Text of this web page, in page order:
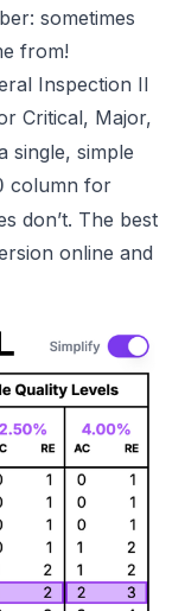
sometimes
from!
Inspection II
Critical, Major,
single, simple
column for
don’t. The best
online and